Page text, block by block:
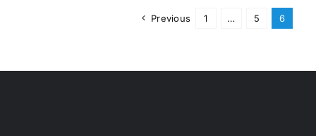
Previous 1 … 5 6